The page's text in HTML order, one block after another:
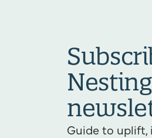
Guide to uplift,